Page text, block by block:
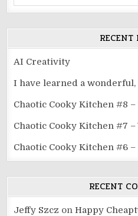
for:
RECENT
AI Creativity
I have learned a
Chaotic Cooky Kitchen #8
Chaotic Cooky Kitchen #7
Chaotic Cooky Kitchen #6
RECENT
Jeffy Szcz onHappy